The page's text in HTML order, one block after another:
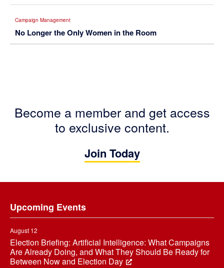
Campaign Management
No Longer the Only Women in the Room
Become a member and get access
to exclusive content.
Join Today
Upcoming Events
August 12
Election Briefing: Artificial Intelligence: What Campaigns
Are Already Doing, and What They Should Be Ready for
Between Now and Election Day